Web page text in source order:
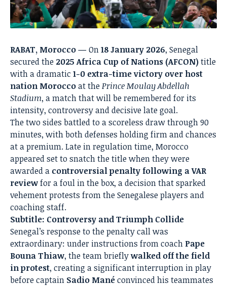
RABAT, Morocco —On18 January 2026, Senegal
secured the 2025 Africa Cup of Nations (AFCON)title
with a dramatic 1-0 extra-time victory over host
nation Moroccoat thePrince Moulay Abdellah
Stadium, a match that will be remembered for its
intensity, controversy and decisive late goal.
The two sides battled to a scoreless draw through 90
minutes, with both defenses holding firm and chances
at a premium. Late in regulation time, Morocco
appeared set to snatch the title when they were
awarded a controversial penalty following a VAR
reviewfor a foul in the box, a decision that sparked
vehement protests from the Senegalese players and
coaching staff.
Subtitle: Controversy and Triumph Collide
Senegal’s response to the penalty call was
extraordinary: under instructions from coach Pape
Bouna Thiaw, the team brieflywalked off the field
in protest, creating a significant interruption in play
before captain Sadio Manéconvinced his teammates